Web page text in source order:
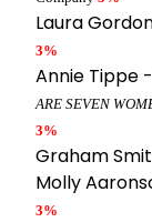
Laura
3%
Annie Tippe -
ARE SEVEN
3%
Graham
Molly
3%